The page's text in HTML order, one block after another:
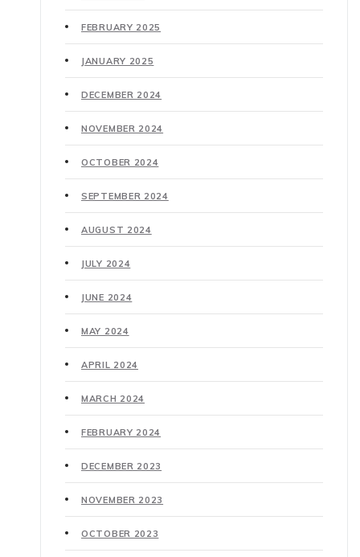
FEBRUARY 2025
JANUARY 2025
DECEMBER 2024
NOVEMBER 2024
OCTOBER 2024
SEPTEMBER 2024
AUGUST 2024
JULY 2024
JUNE 2024
MAY 2024
APRIL 2024
MARCH 2024
FEBRUARY 2024
DECEMBER 2023
NOVEMBER 2023
OCTOBER 2023